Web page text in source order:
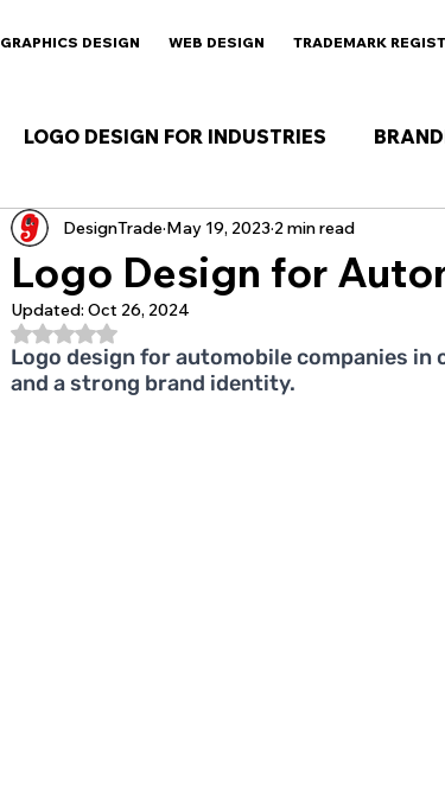
GRAPHICS DESIGN WEB DESIGN TRADEMARK
LOGO DESIGN FOR INDUSTRIES
Logo Design for
DesignTrade May 19, 2023 2 min read
Updated: Oct 26, 2024
Rated NaN out of 5 stars.
Logo design for automobile companies
and a strong brand identity.